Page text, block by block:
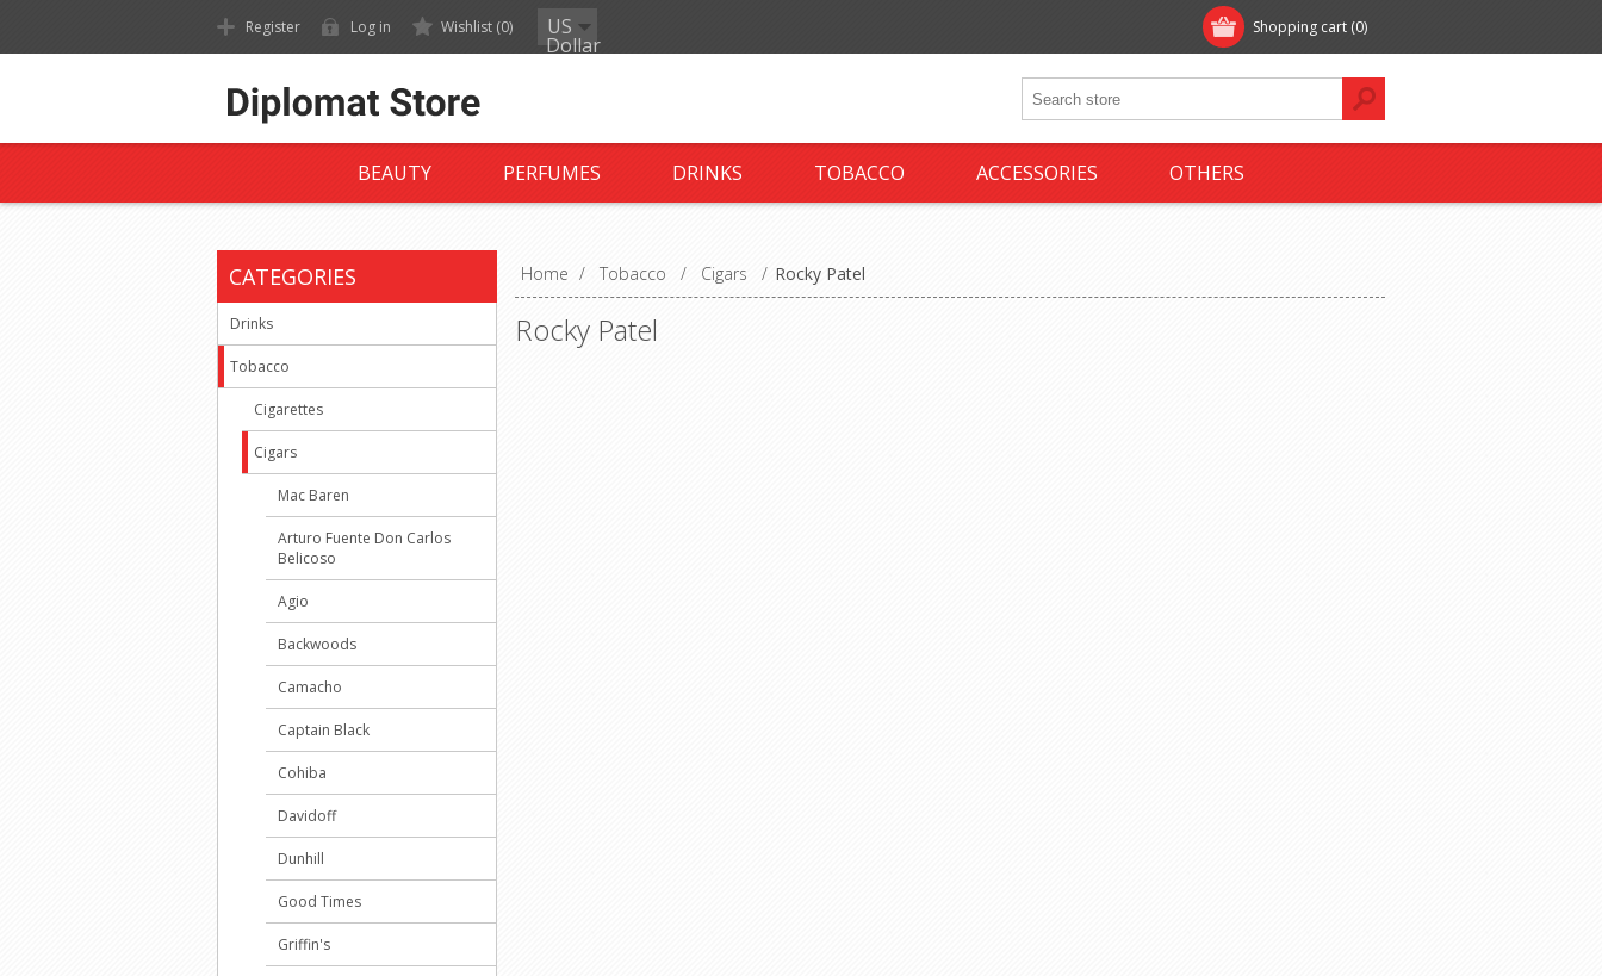
Shopping cart (0)
Register Log in Wishlist (0) US
Dollar
BEAUTY PERFUMES DRINKS TOBACCO ACCESSORIES OTHERS
Home / Tobacco / Cigars / Rocky Patel
Rocky Patel
CATEGORIES
Drinks
Tobacco
Cigarettes
Cigars
Mac Baren
Arturo Fuente Don Carlos
Belicoso
Agio
Backwoods
Camacho
Captain Black
Cohiba
Davidoff
Dunhill
Good Times
Griffin's